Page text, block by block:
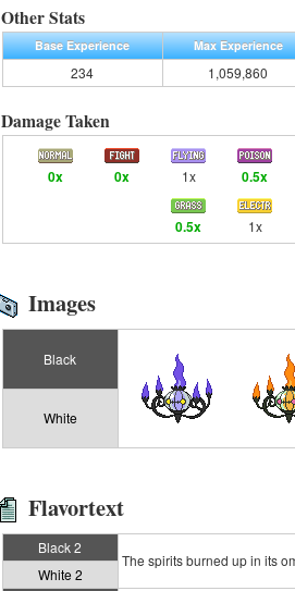
Other Stats
Base Experience Max Experience
234 1,059,860
Damage Taken
0x 0x 1x 0.5x
0.5x 1x
Images
Black
White
Flavortext
Black 2
The spirits burned up in its
White 2